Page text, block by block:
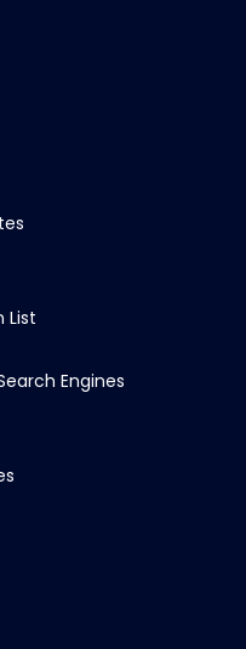
List
Engines